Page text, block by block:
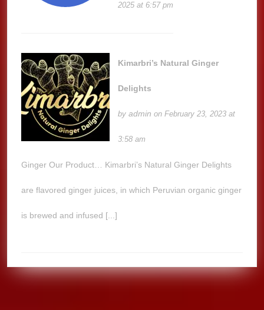
2025 at 6:57 pm
Kimarbri’s Natural Ginger
Delights
byadmin on February 23, 2023 at
3:58 am
Ginger Our Product… Kimarbri’s Natural Ginger Delights
are flavored ginger juices, in which Peruvian organic ginger
is brewed and infused [...]